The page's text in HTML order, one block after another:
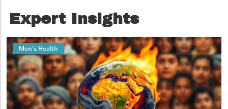
Expert Insights
Men's Health